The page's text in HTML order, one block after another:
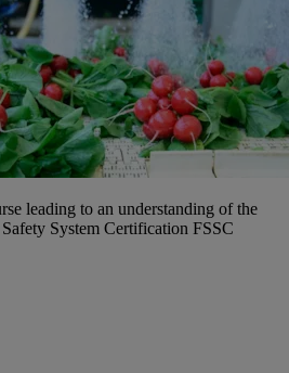
leading to an understanding of the
System Certification FSSC